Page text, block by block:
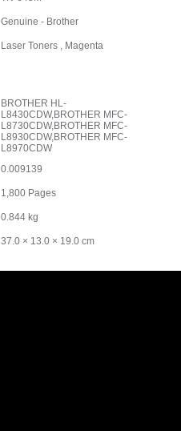
Genuine - Brother
Laser Toners , Magenta
BROTHER HL-
L8430CDW,BROTHER MFC-
L8730CDW,BROTHER MFC-
L8930CDW,BROTHER MFC-
L8970CDW
0.009139
1,800 Pages
0.844 kg
37.0 × 13.0 × 19.0 cm